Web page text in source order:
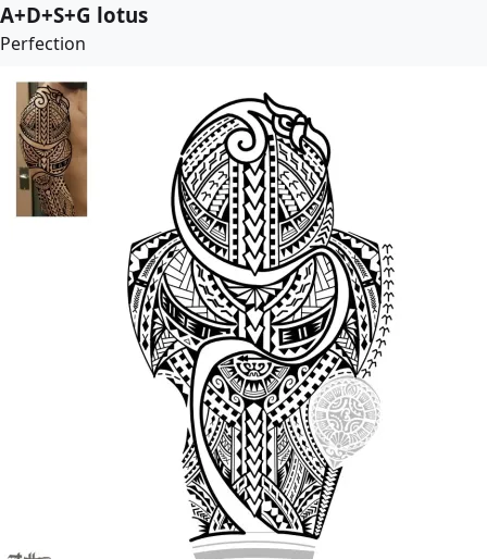
A+D+S+G lotus
Perfection